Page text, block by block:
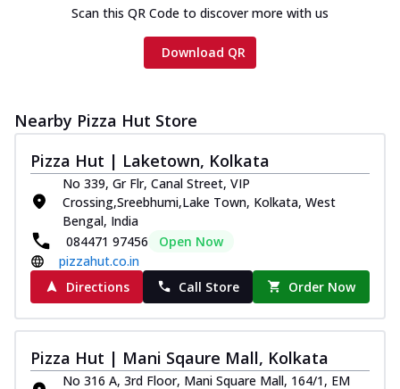
Scan this QR Code to discover more with us
Download QR
Nearby Pizza Hut Store
Pizza Hut | Laketown, Kolkata
No 339, Gr Flr, Canal Street, VIP
Crossing,Sreebhumi,Lake Town, Kolkata, West
Bengal, India
084471 97456
Open Now
pizzahut.co.in
Directions
Call Store Order Now
Pizza Hut | Mani Sqaure Mall, Kolkata
No 316 A, 3rd Floor, Mani Square Mall, 164/1, EM